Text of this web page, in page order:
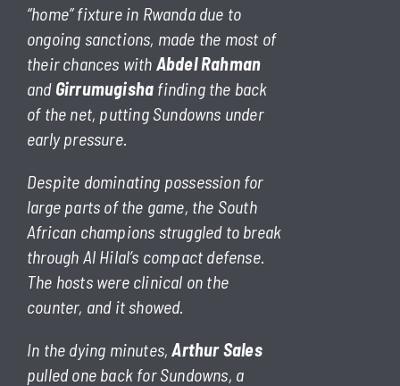
“home” fixture in Rwanda due to
ongoing sanctions, made the most of
their chances with Abdel Rahman
and Girrumugisha finding the back
of the net, putting Sundowns under
early pressure.
Despite dominating possession for
large parts of the game, the South
African champions struggled to break
through Al Hilal’s compact defense.
The hosts were clinical on the
counter, and it showed.
In the dying minutes,Arthur Sales
pulled one back for Sundowns, a